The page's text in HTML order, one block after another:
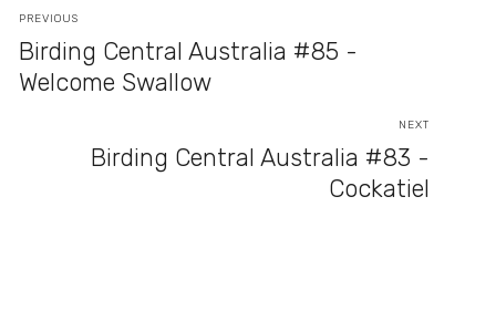
PREVIOUS
Birding Central Australia #85 -
Welcome Swallow
NEXT
Birding Central Australia #83 -
Cockatiel